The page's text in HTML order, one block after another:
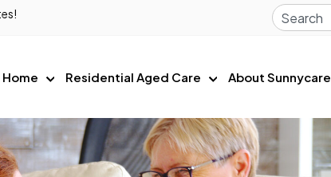
Residential Aged Care About Sunnycare